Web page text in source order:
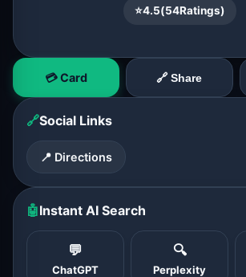
⭐4.5(54Ratings)
💳 Card 🔗 Share
🔗Social Links
📍 Directions
🤖Instant AI Search
💬
ChatGPT
🔍
Perplexity